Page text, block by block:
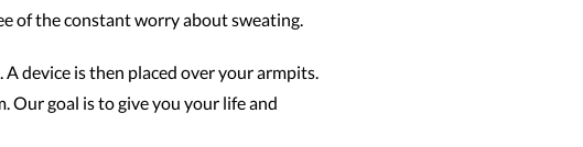
of the constant worry about sweating.
device is then placed over your armpits.
Our goal is to give you your life and